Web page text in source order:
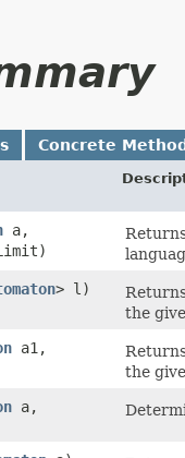
Concrete
a,
> l)
the
a1,
the
a,